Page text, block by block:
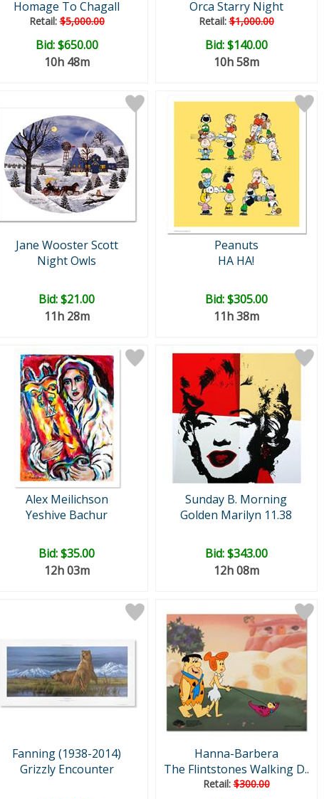
Homage To Chagall
Retail:$5,000.00
Bid:$650.00
10h 48m
Orca Starry Night
Retail:$1,000.00
Bid:$140.00
10h 58m
Jane Wooster Scott
Night Owls
Bid:$21.00
11h 28m
Peanuts
HA HA!
Bid:$305.00
11h 38m
Alex Meilichson
Yeshive Bachur
Bid:$35.00
12h 03m
Sunday B. Morning
Golden Marilyn 11.38
Bid:$343.00
12h 08m
Fanning (1938-2014)
Grizzly Encounter
Hanna-Barbera
The Flintstones Walking D..
Retail:$300.00